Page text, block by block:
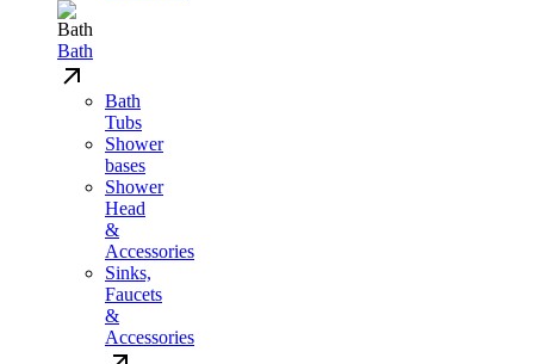
Bath
Bath
Tubs
Shower
bases
Shower
Head
&
Accessories
Sinks,
Faucets
&
Accessories